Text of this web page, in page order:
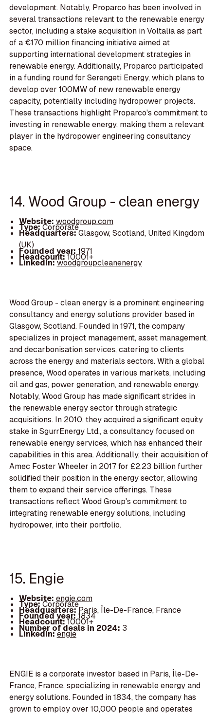
development. Notably, Proparco has been involved in
several transactions relevant to the renewable energy
sector, including a stake acquisition in Voltalia as part
of a €170 million financing initiative aimed at
supporting international development strategies in
renewable energy. Additionally, Proparco participated
in a funding round for Serengeti Energy, which plans to
develop over 100MW of new renewable energy
capacity, potentially including hydropower projects.
These transactions highlight Proparco's commitment to
investing in renewable energy, making them a relevant
player in the hydropower engineering consultancy
space.
14. Wood Group - clean energy
Website: woodgroup.com
Type:Corporate
Headquarters:Glasgow, Scotland, United Kingdom
(UK)
Founded year: 1971
Headcount:10001+
LinkedIn:woodgroupcleanenergy
Wood Group - clean energy is a prominent engineering
consultancy and energy solutions provider based in
Glasgow, Scotland. Founded in 1971, the company
specializes in project management, asset management,
and decarbonisation services, catering to clients
across the energy and materials sectors. With a global
presence, Wood operates in various markets, including
oil and gas, power generation, and renewable energy.
Notably, Wood Group has made significant strides in
the renewable energy sector through strategic
acquisitions. In 2010, they acquired a significant equity
stake in SgurrEnergy Ltd., a consultancy focused on
renewable energy services, which has enhanced their
capabilities in this area. Additionally, their acquisition of
Amec Foster Wheeler in 2017 for £2.23 billion further
solidified their position in the energy sector, allowing
them to expand their service offerings. These
transactions reflect Wood Group's commitment to
integrating renewable energy solutions, including
hydropower, into their portfolio.
15. Engie
Website: engie.com
Type:Corporate
Headquarters:Paris, Île-De-France, France
Founded year:1834
Headcount:10001+
Number of deals in 2024: 3
LinkedIn:engie
ENGIE is a corporate investor based in Paris, Île-De-
France, France, specializing in renewable energy and
energy solutions. Founded in 1834, the company has
grown to employ over 10,000 people and operates